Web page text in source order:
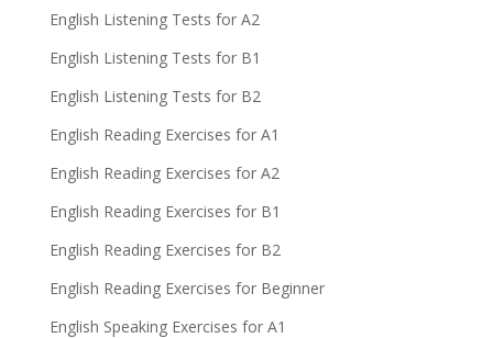
English Listening Tests for A2
English Listening Tests for B1
English Listening Tests for B2
English Reading Exercises for A1
English Reading Exercises for A2
English Reading Exercises for B1
English Reading Exercises for B2
English Reading Exercises for Beginner
English Speaking Exercises for A1